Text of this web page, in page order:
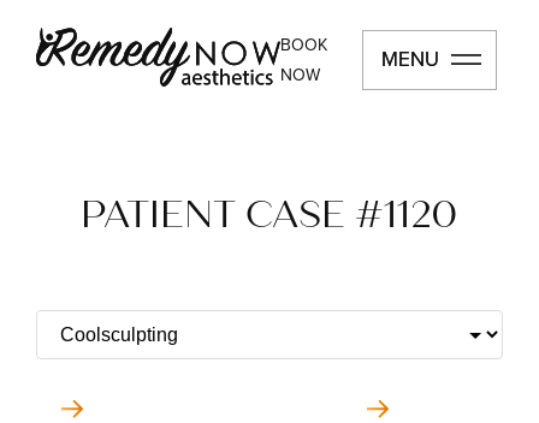
MENU
BOOK
NOW
MENU
PATIENT CASE #1120